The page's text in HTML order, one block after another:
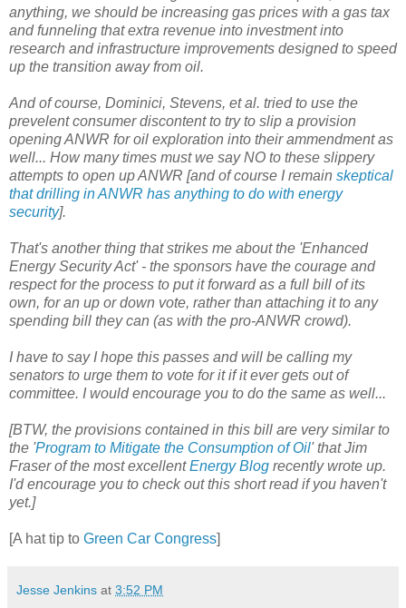
anything, we should be increasing gas prices with a gas tax
and funneling that extra revenue into investment into
research and infrastructure improvements designed to speed
up the transition away from oil.
And of course, Dominici, Stevens, et al. tried to use the
prevelent consumer discontent to try to slip a provision
opening ANWR for oil exploration into their ammendment as
well... How many times must we say NO to these slippery
attempts to open up ANWR [and of course I remain skeptical
that drilling in ANWR has anything to do with energy
security].
That's another thing that strikes me about the 'Enhanced
Energy Security Act' - the sponsors have the courage and
respect for the process to put it forward as a full bill of its
own, for an up or down vote, rather than attaching it to any
spending bill they can (as with the pro-ANWR crowd).
I have to say I hope this passes and will be calling my
senators to urge them to vote for it if it ever gets out of
committee. I would encourage you to do the same as well...
[BTW, the provisions contained in this bill are very similar to
the 'Program to Mitigate the Consumption of Oil' that Jim
Fraser of the most excellentEnergy Blog recently wrote up.
I'd encourage you to check out this short read if you haven't
yet.]
[A hat tip to Green Car Congress]
Jesse Jenkins at 3:52 PM